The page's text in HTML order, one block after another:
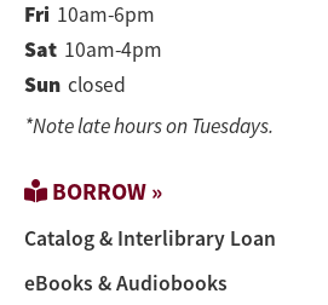
Fri 10am-6pm
Sat 10am-4pm
Sun closed
*Note late hours on Tuesdays.
BORROW »
Catalog & Interlibrary Loan
eBooks & Audiobooks